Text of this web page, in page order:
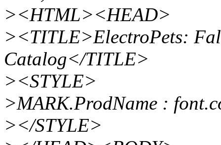
><HTML><HEAD>
><TITLE>ElectroPets:
Catalog</TITLE>
><STYLE>
>MARK.ProdName :
></STYLE>